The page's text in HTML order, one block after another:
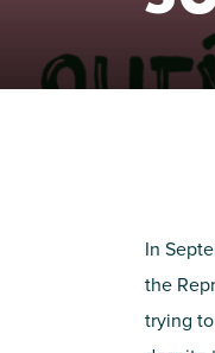
In
the
trying